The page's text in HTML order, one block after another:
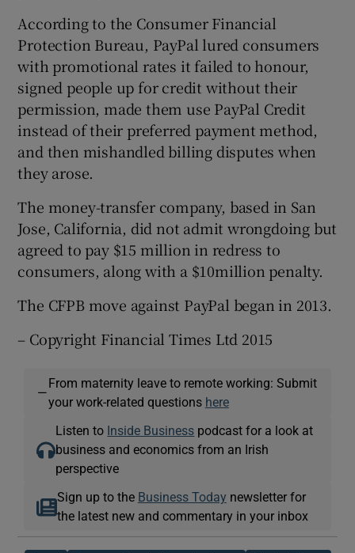
Show Gaeilge sub sections
Show History sub sections
According to the Consumer Financial
Protection Bureau, PayPal lured consumers
with promotional rates it failed to honour,
signed people up for credit without their
permission, made them use PayPal Credit
instead of their preferred payment method,
and then mishandled billing disputes when
they arose.
The money-transfer company, based in San
Jose, California, did not admit wrongdoing but
agreed to pay $15 million in redress to
consumers, along with a $10million penalty.
The CFPB move against PayPal began in 2013.
– Copyright Financial Times Ltd 2015
—
From maternity leave to remote working: Submit
your work-related questions here
Listen to Inside Business podcast for a look at
business and economics from an Irish
perspective
Sign up to the Business Today newsletter for
the latest new and commentary in your inbox